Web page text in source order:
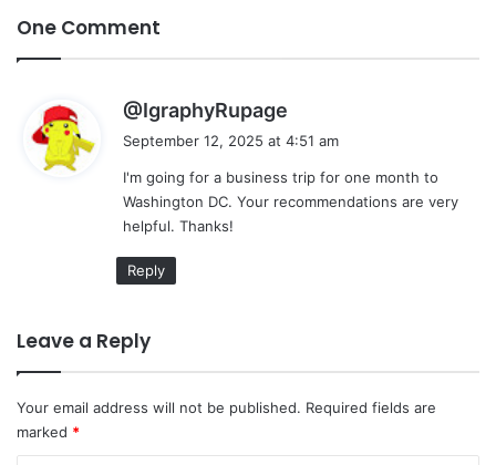
One Comment
@IgraphyRupage
s
:
September 12, 2025 at 4:51 am
I'm going for a business trip for one month to
Washington DC. Your recommendations are very
helpful. Thanks!
Reply
Leave a Reply
Your email address will not be published. Required fields are
marked *